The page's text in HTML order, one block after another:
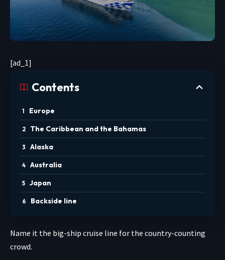
[ad_1]
Contents
Europe
The Caribbean and the Bahamas
Alaska
Australia
Japan
Backside line
Name it the big-ship cruise line for the country-counting
crowd.